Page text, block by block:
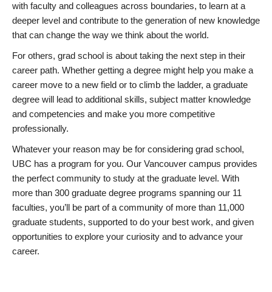
with faculty and colleagues across boundaries, to learn at a
deeper level and contribute to the generation of new knowledge
that can change the way we think about the world.
For others, grad school is about taking the next step in their
career path. Whether getting a degree might help you make a
career move to a new field or to climb the ladder, a graduate
degree will lead to additional skills, subject matter knowledge
and competencies and make you more competitive
professionally.
Whatever your reason may be for considering grad school,
UBC has a program for you. Our Vancouver campus provides
the perfect community to study at the graduate level. With
more than 300 graduate degree programs spanning our 11
faculties, you’ll be part of a community of more than 11,000
graduate students, supported to do your best work, and given
opportunities to explore your curiosity and to advance your
career.